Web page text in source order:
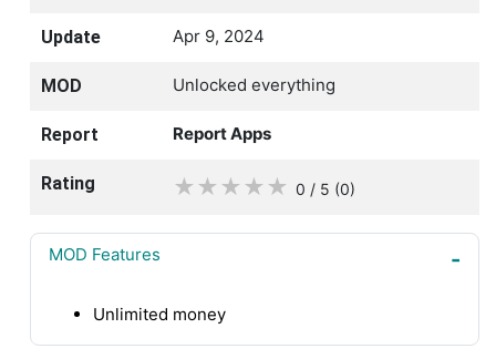
Update Apr 9, 2024
MOD Unlocked everything
Report Report Apps
Rating ★ ★ ★ ★ ★ 0 / 5 (0)
MOD Features
Unlimited money